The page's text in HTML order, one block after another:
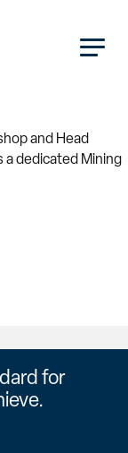
and Head
dedicated Mining
for